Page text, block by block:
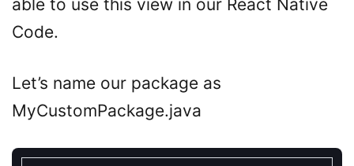
able to use this view in our React Native
Code.
Let’s name our package as
MyCustomPackage.java